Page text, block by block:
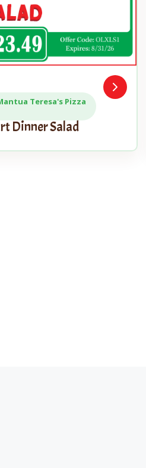
Teresa's Pizza
Dinner Salad
Open
Coupon